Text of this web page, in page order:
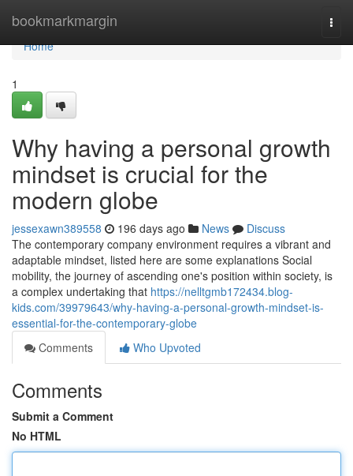
bookmarkmargin
Home
Home
1
Why having a personal growth
mindset is crucial for the
modern globe
jessexawn389558 196 days ago News
Discuss
The contemporary company environment requires a vibrant and
adaptable mindset, listed here are some explanations Social
mobility, the journey of ascending one's position within society, is
a complex undertaking that https://nelltgmb172434.blog-
kids.com/39979643/why-having-a-personal-growth-mindset-is-
essential-for-the-contemporary-globe
Comments
Who Upvoted
Comments
Submit a Comment
No HTML